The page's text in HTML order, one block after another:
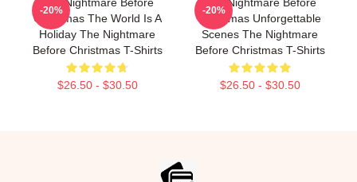
Christmas The World Is A
Holiday The Nightmare
Before Christmas T-Shirts
$26.50 - $30.50
-20%
Christmas Unforgettable
Scenes The Nightmare
Before Christmas T-Shirts
$26.50 - $30.50
-20%